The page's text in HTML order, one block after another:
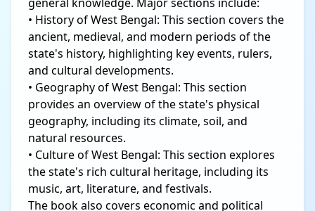
• History of West Bengal: This section covers the
ancient, medieval, and modern periods of the
state's history, highlighting key events, rulers,
and cultural developments.
• Geography of West Bengal: This section
provides an overview of the state's physical
geography, including its climate, soil, and
natural resources.
• Culture of West Bengal: This section explores
the state's rich cultural heritage, including its
music, art, literature, and festivals.
The book also covers economic and political